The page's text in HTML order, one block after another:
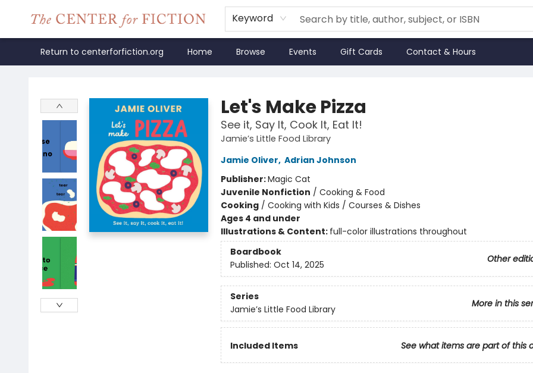
Keyword
Return to centerforfiction.org Home Browse Events Gift Cards Contact & Hours
Let's Make Pizza
See it, Say It, Cook It, Eat It!
Jamie’s Little Food Library
Jamie Oliver, Adrian Johnson
Publisher:Magic Cat
Juvenile Nonfiction / Cooking & Food
Cooking/ Cooking with Kids / Courses & Dishes
Ages 4 and under
Illustrations & Content: full-color illustrations throughout
Boardbook
Other
Published: Oct 14, 2025
Series
More in this
Jamie’s Little Food Library
Included Items See what items are part of this